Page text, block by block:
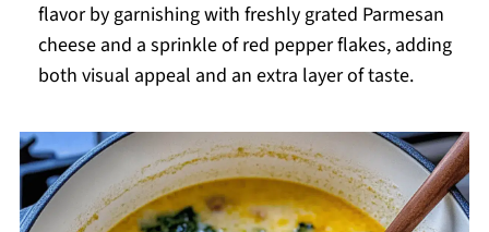
flavor by garnishing with freshly grated Parmesan
cheese and a sprinkle of red pepper flakes, adding
both visual appeal and an extra layer of taste.